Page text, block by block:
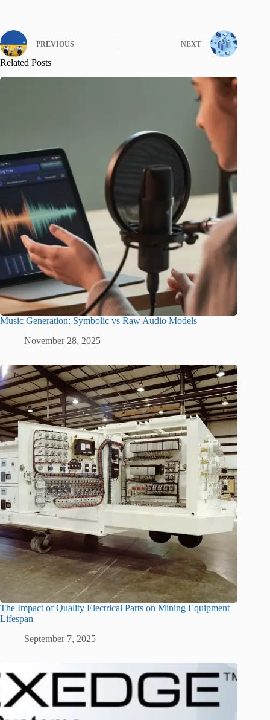
PREVIOUS NEXT
Related Posts
Music Generation: Symbolic vs Raw Audio Models
November 28, 2025
The Impact of Quality Electrical Parts on Mining Equipment
Lifespan
September 7, 2025